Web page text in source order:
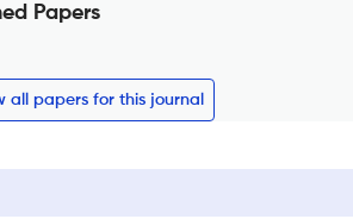
Papers
all papers for this journal